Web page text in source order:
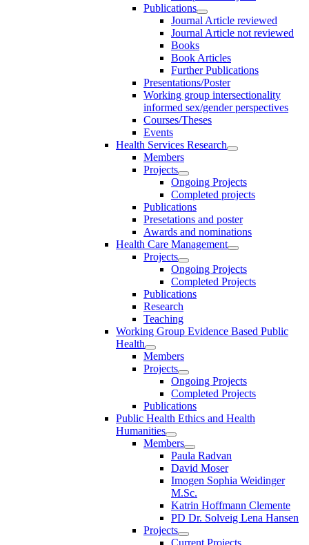
Publications
Journal Article reviewed
Journal Article not reviewed
Books
Book Articles
Further Publications
Presentations/Poster
Working group intersectionality
informed sex/gender perspectives
Courses/Theses
Events
Health Services Research
Members
Projects
Ongoing Projects
Completed projects
Publications
Presetations and poster
Awards and nominations
Health Care Management
Projects
Ongoing Projects
Completed Projects
Publications
Research
Teaching
Working Group Evidence Based Public
Health
Members
Projects
Ongoing Projects
Completed Projects
Publications
Public Health Ethics and Health
Humanities
Members
Paula Radvan
David Moser
Imogen Sophia Weidinger
M.Sc.
Katrin Hoffmann Clemente
PD Dr. Solveig Lena Hansen
Projects
Current Projects